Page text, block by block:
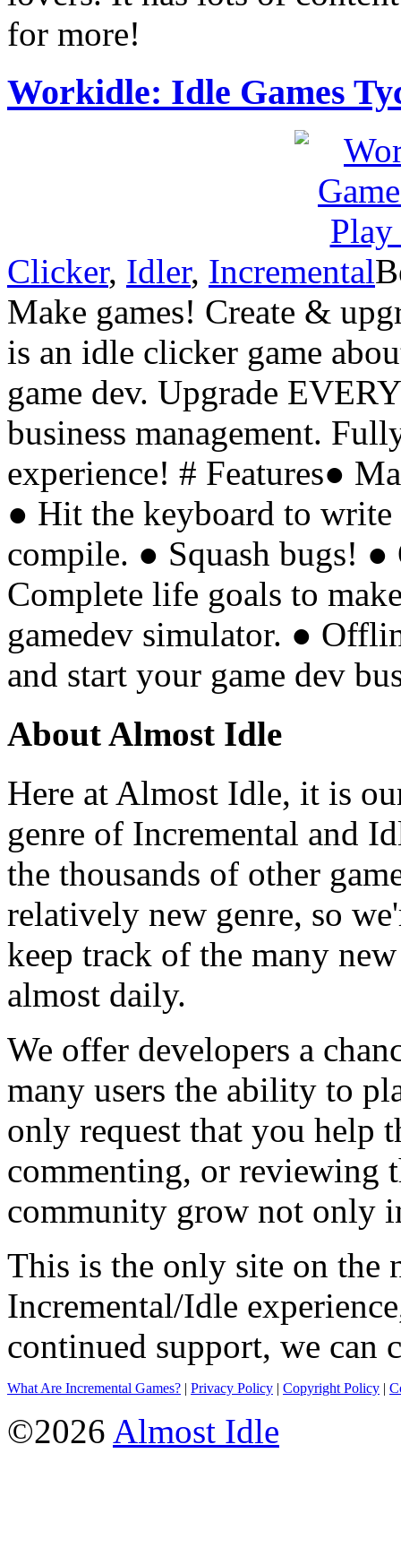
for more!
Workidle: Idle Games
Clicker, Idler, Incremental
Make games! Create &
is an idle clicker game
game dev. Upgrade
business management.
experience! # Features●
● Hit the keyboard to write
compile. ● Squash bugs!
Complete life goals to
gamedev simulator. ●
and start your game dev
About Almost Idle
Here at Almost Idle, it is
genre of Incremental and
the thousands of other
relatively new genre, so
keep track of the many
almost daily.
We offer developers a
many users the ability to
only request that you help
commenting, or reviewing
community grow not only
This is the only site on the
Incremental/Idle
continued support, we can
What Are Incremental Games? | Privacy Policy | Copyright Policy |
©2026 Almost Idle